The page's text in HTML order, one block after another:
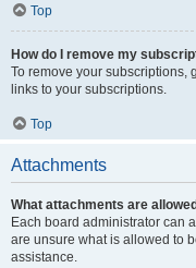
Top
How do I remove my
To remove your subscriptions,
links to your subscriptions.
Top
Attachments
What attachments are
Each board administrator can
are unsure what is allowed to
assistance.